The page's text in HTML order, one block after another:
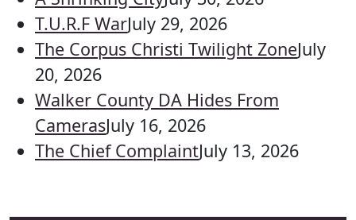
T.U.R.F WarJuly 29, 2026
The Corpus Christi Twilight ZoneJuly
20, 2026
Walker County DA Hides From
CamerasJuly 16, 2026
The Chief ComplaintJuly 13, 2026